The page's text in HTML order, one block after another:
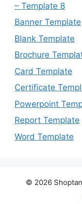
– Template 8
Banner Template
Blank Template
Brochure
Card Template
Certificate
Powerpoint
Report Template
Word Template
© 2026